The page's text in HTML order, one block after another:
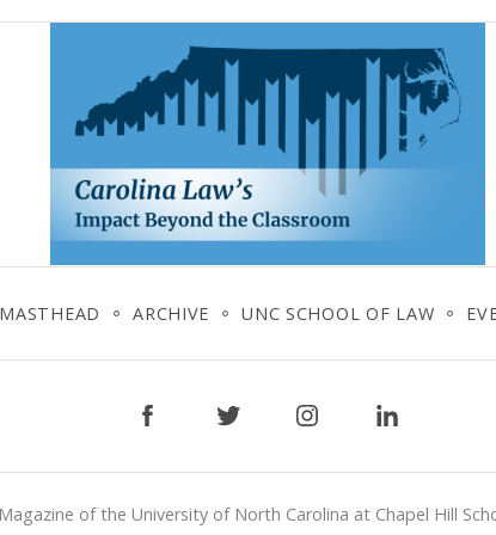
MASTHEAD ARCHIVE UNC SCHOOL OF LAW
FacebookTwitterInstagramLinkedIn
of the University of North Carolina at Chapel Hill